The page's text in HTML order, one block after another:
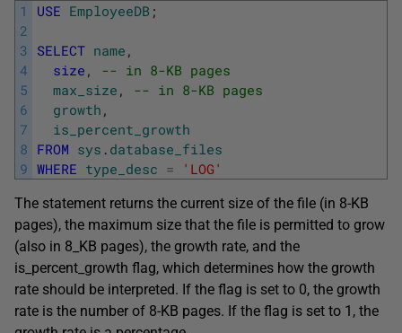
1
2
3
4
5
6
7
8
9
USE EmployeeDB ;
SELECT name ,
size ,
-- in 8-KB pages
max_size ,
-- in 8-KB pages
growth ,
is_percent_growth
FROM sys . database_files
WHERE type_desc = 'LOG'
The statement returns the current size of the file (in 8-KB
pages), the maximum size that the file is permitted to grow
(also in 8_KB pages), the growth rate, and the
is_percent_growth flag, which determines how the growth
rate should be interpreted. If the flag is set to 0, the growth
rate is the number of 8-KB pages. If the flag is set to 1, the